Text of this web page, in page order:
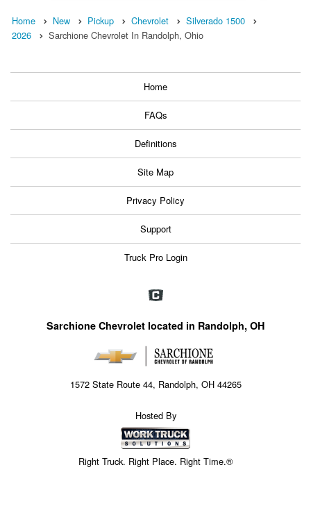
Home New Pickup Chevrolet
Silverado 1500
2026
Sarchione Chevrolet In Randolph, Ohio
Home
FAQs
Definitions
Site Map
Privacy Policy
Support
Truck Pro Login
Sarchione Chevrolet located in Randolph, OH
1572 State Route 44, Randolph, OH 44265
Hosted By
Right Truck. Right Place. Right Time.®